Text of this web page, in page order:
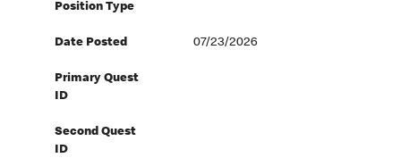
Position Type
Date Posted 07/23/2026
Primary Quest
ID
Second Quest
ID